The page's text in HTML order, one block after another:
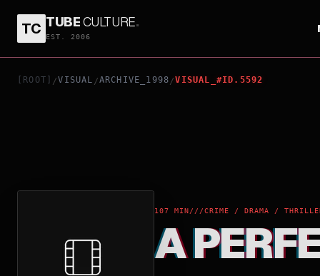
TC TUBECULTURE.
EST. 2006
[ROOT] /VISUAL /ARCHIVE_1998 /VISUAL_#ID.5592
107 MIN///CRIME / DRAMA /
A
A PERFECT MURDER